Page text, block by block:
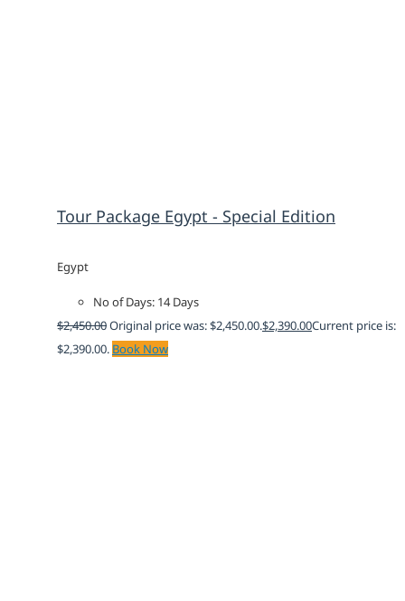
Tour Package Egypt - Special Edition
Egypt
No of Days: 14 Days
$2,450.00Original price was: $2,450.00.$2,390.00Current price is:
$2,390.00. Book Now